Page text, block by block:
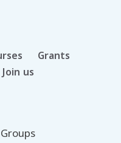
Grants
Join us